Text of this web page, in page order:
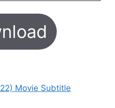
Movie Subtitle